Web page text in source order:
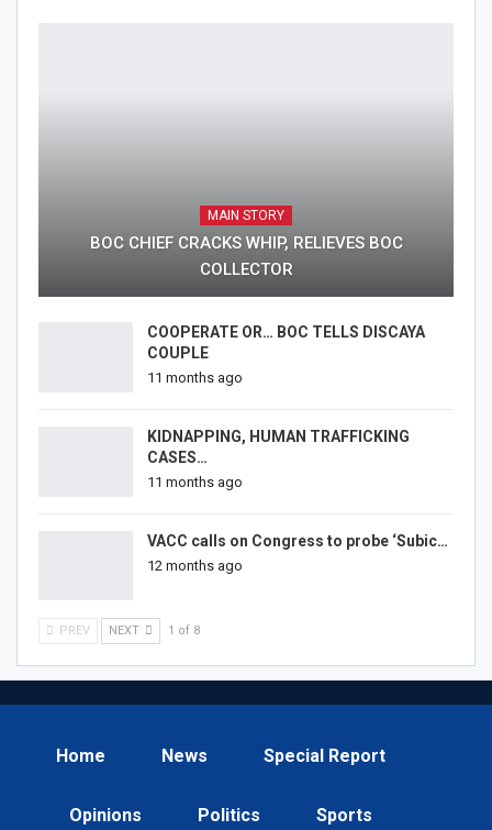
MAIN STORY
BOC CHIEF CRACKS WHIP, RELIEVES BOC
COLLECTOR
COOPERATE OR… BOC TELLS DISCAYA
COUPLE
11 months ago
KIDNAPPING, HUMAN TRAFFICKING
CASES…
11 months ago
VACC calls on Congress to probe ‘Subic…
12 months ago
PREV NEXT 1 of 8
Home News Special Report
Opinions Politics Sports